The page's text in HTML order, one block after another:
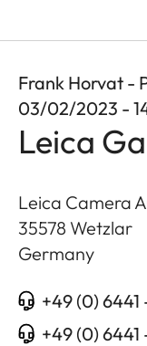
Frank Horvat -
03/02/2023 -
Leica
Leica Camera
35578 Wetzlar
Germany
+49 (0)
+49 (0)